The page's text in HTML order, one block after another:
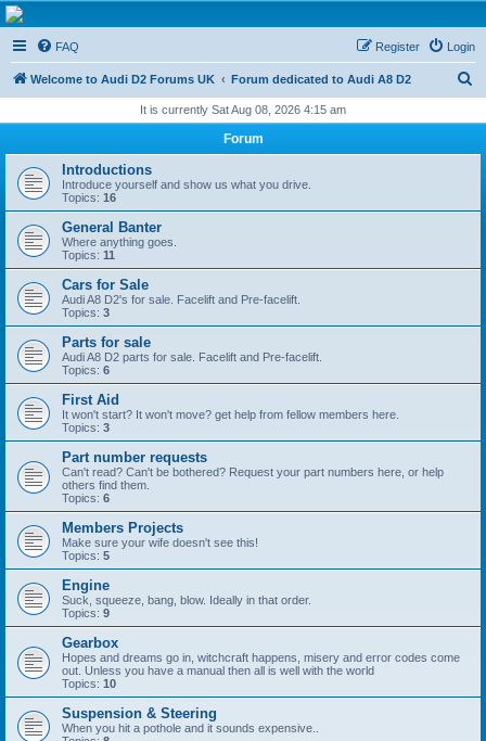
The D2 Forums
Forum dedicated to Audi A8 D2
FAQ Login
Register
Welcome to Audi D2 Forums UK Forum dedicated to Audi A8 D2
r
h
It is currently Sat Aug 08, 2026 4:15 am
Forum
Introductions
Introduce yourself and show us what you drive.
Topics: 16
General Banter
Where anything goes.
Topics: 11
Cars for Sale
Audi A8 D2's for sale. Facelift and Pre-facelift.
Topics: 3
Parts for sale
Audi A8 D2 parts for sale. Facelift and Pre-facelift.
Topics: 6
First Aid
It won't start? It won't move? get help from fellow members here.
Topics: 3
Part number requests
Can't read? Can't be bothered? Request your part numbers here, or help
others find them.
Topics: 6
Members Projects
Make sure your wife doesn't see this!
Topics: 5
Engine
Suck, squeeze, bang, blow. Ideally in that order.
Topics: 9
Gearbox
Hopes and dreams go in, witchcraft happens, misery and error codes come
out. Unless you have a manual then all is well with the world
Topics: 10
Suspension & Steering
When you hit a pothole and it sounds expensive..